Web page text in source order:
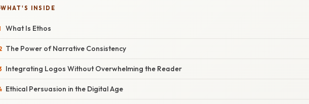
WHAT'S INSIDE
What Is Ethos
The Power of Narrative Consistency
Integrating Logos Without Overwhelming the Reader
Ethical Persuasion in the Digital Age